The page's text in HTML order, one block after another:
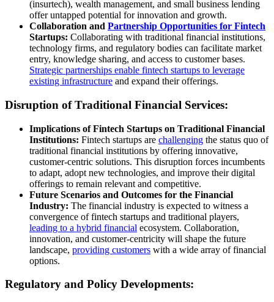
(insurtech), wealth management, and small business lending
offer untapped potential for innovation and growth.
Collaboration and Partnership Opportunities for Fintech
Startups: Collaborating with traditional financial institutions,
technology firms, and regulatory bodies can facilitate market
entry, knowledge sharing, and access to customer bases.
Strategic partnerships enable fintech startups to leverage
existing infrastructure and expand their offerings.
Disruption of Traditional Financial Services:
Implications of Fintech Startups on Traditional Financial
Institutions: Fintech startups are challenging the status quo of
traditional financial institutions by offering innovative,
customer-centric solutions. This disruption forces incumbents
to adapt, adopt new technologies, and improve their digital
offerings to remain relevant and competitive.
Future Scenarios and Outcomes for the Financial
Industry: The financial industry is expected to witness a
convergence of fintech startups and traditional players,
leading to a hybrid financial ecosystem. Collaboration,
innovation, and customer-centricity will shape the future
landscape, providing customers with a wide array of financial
options.
Regulatory and Policy Developments: